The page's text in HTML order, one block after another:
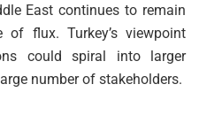
East continues to remain
flux. Turkey’s viewpoint
could spiral into larger
number of stakeholders.